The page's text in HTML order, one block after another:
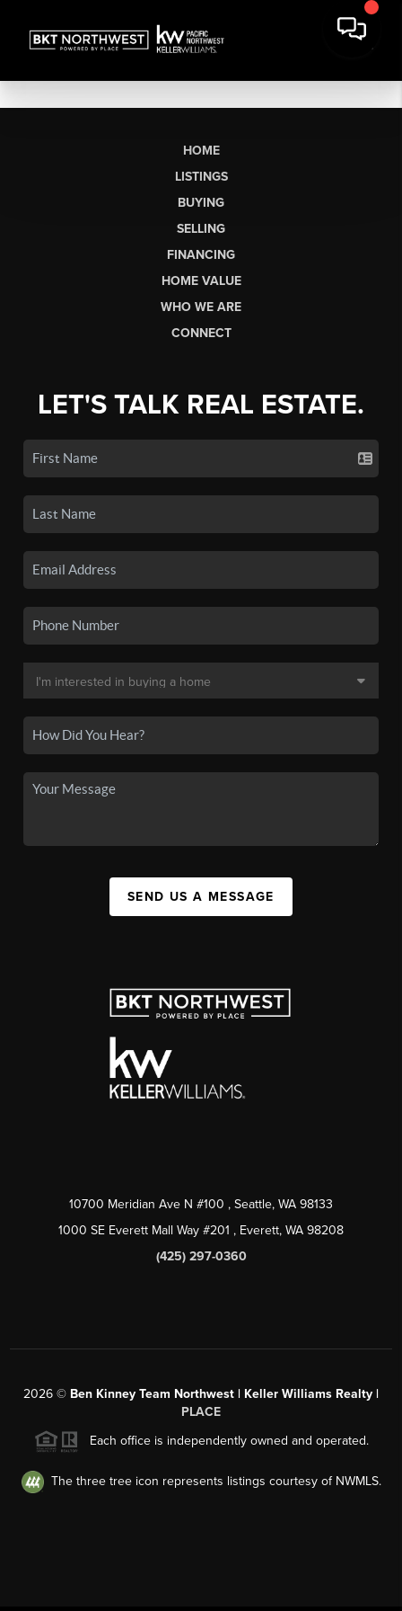
HOME
LISTINGS
BUYING
SELLING
FINANCING
HOME VALUE
WHO WE ARE
CONNECT
LET'S TALK REAL ESTATE.
SEND US A MESSAGE
10700 Meridian Ave N #100 , Seattle, WA 98133
1000 SE Everett Mall Way #201 , Everett, WA 98208
(425) 297-0360
2026 © Ben Kinney Team Northwest | Keller Williams Realty |
PLACE
Each office is independently owned and operated.
The three tree icon represents listings courtesy of NWMLS.